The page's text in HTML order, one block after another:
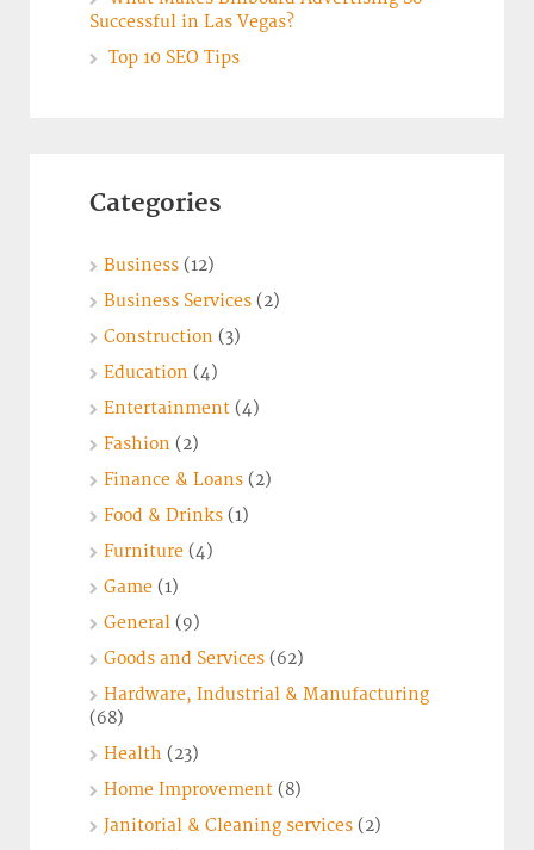
Successful in Las Vegas?
Top 10 SEO Tips
Categories
Business (12)
Business Services (2)
Construction (3)
Education (4)
Entertainment (4)
Fashion (2)
Finance & Loans (2)
Food & Drinks (1)
Furniture (4)
Game (1)
General (9)
Goods and Services (62)
Hardware, Industrial & Manufacturing
(68)
Health (23)
Home Improvement (8)
Janitorial & Cleaning services (2)